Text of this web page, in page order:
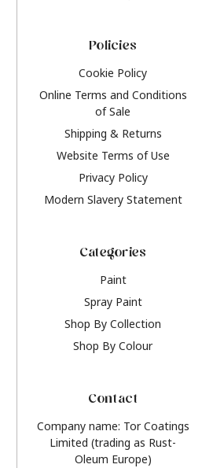
Policies
Cookie Policy
Online Terms and Conditions
of Sale
Shipping & Returns
Website Terms of Use
Privacy Policy
Modern Slavery Statement
Categories
Paint
Spray Paint
Shop By Collection
Shop By Colour
Contact
Company name: Tor Coatings
Limited (trading as Rust-
Oleum Europe)